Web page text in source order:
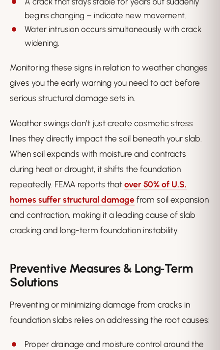
begins changing – indicate new movement.
Water intrusion occurs simultaneously with crack
widening.
Monitoring these signs in relation to weather changes
gives you the early warning you need to act before
serious structural damage sets in.
Weather swings don’t just create cosmetic stress
lines they directly impact the soil beneath your slab.
When soil expands with moisture and contracts
during heat or drought, it shifts the foundation
repeatedly. FEMA reports thatover 50% of U.S.
homes suffer structural damagefrom soil expansion
and contraction, making it a leading cause of slab
cracking and long-term foundation instability.
Preventive Measures & Long‑Term
Solutions
Preventing or minimizing damage from cracks in
foundation slabs relies on addressing the root causes:
Proper drainage and moisture control around the